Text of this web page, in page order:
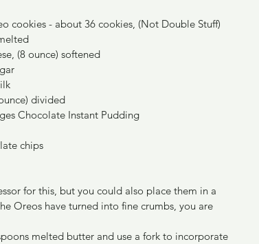
cookies - about 36 cookies, (Not Double Stuff)
(8 ounce) softened
divided
Chocolate Instant Pudding
chips
for this, but you could also place them in a
Oreos have turned into fine crumbs, you are
melted butter and use a fork to incorporate